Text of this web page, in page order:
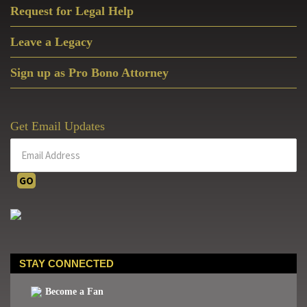
Request for Legal Help
Leave a Legacy
Sign up as Pro Bono Attorney
Get Email Updates
STAY CONNECTED
Become a Fan